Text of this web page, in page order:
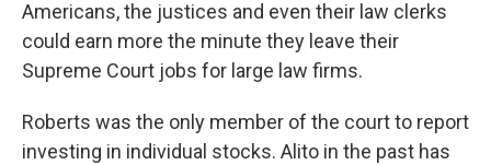
Americans, the justices and even their law clerks
could earn more the minute they leave their
Supreme Court jobs for large law firms.
Roberts was the only member of the court to report
investing in individual stocks. Alito in the past has